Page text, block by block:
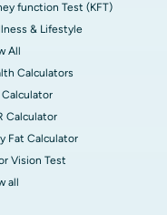
function Test (KFT)
& Lifestyle
All
Calculators
Calculator
Calculator
Fat Calculator
Vision Test
all